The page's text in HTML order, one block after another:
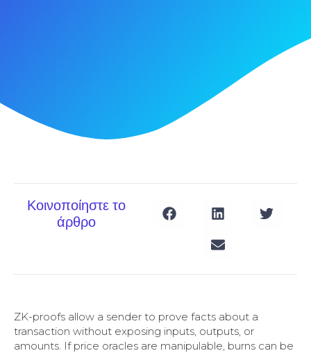
Κοινοποίηστε το
άρθρο
ZK-proofs allow a sender to prove facts about a
transaction without exposing inputs, outputs, or
amounts. If price oracles are manipulable, burns can be